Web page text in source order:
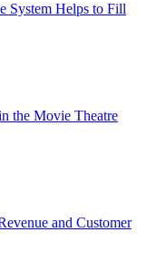
System Helps to Fill
the Movie Theatre
and Customer